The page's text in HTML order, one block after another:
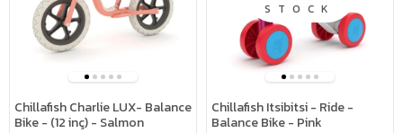
Chillafish Charlie LUX- Balance
Bike - (12 inç) - Salmon
STOCK
Chillafish Itsibitsi - Ride -
Balance Bike - Pink